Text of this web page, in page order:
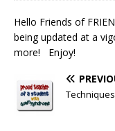
Hello Friends of
being updated at a
more! Enjoy!